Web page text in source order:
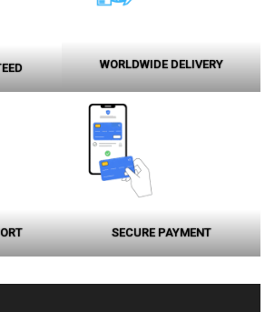
WORLDWIDE DELIVERY
SECURE PAYMENT